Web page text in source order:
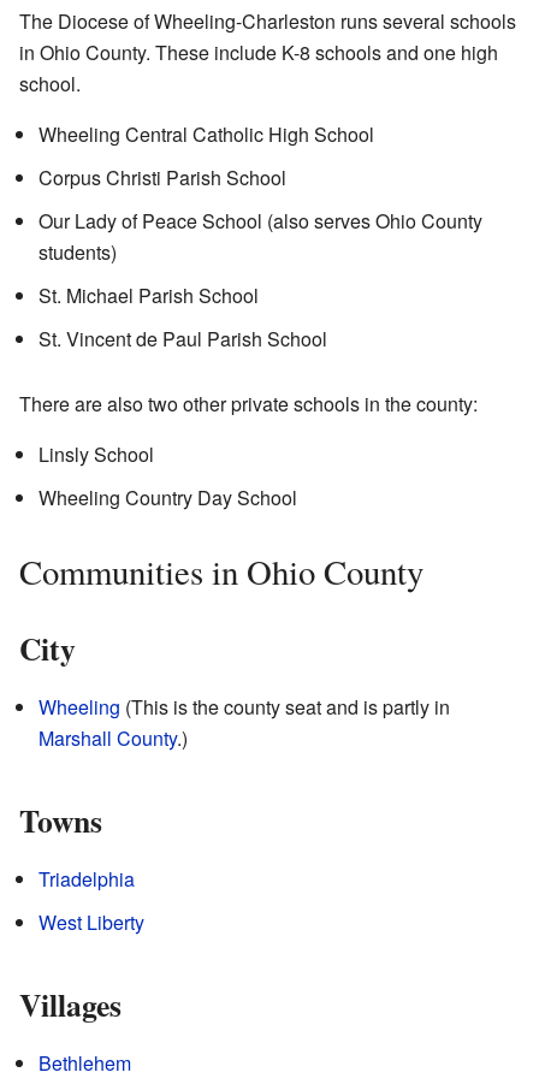
The Diocese of Wheeling-Charleston runs several schools
in Ohio County. These include K-8 schools and one high
school.
Wheeling Central Catholic High School
Corpus Christi Parish School
Our Lady of Peace School (also serves Ohio County
students)
St. Michael Parish School
St. Vincent de Paul Parish School
There are also two other private schools in the county:
Linsly School
Wheeling Country Day School
Communities in Ohio County
City
Wheeling (This is the county seat and is partly in
Marshall County.)
Towns
Triadelphia
West Liberty
Villages
Bethlehem